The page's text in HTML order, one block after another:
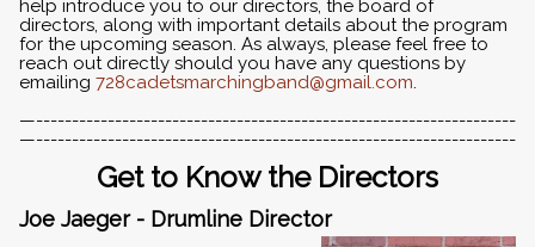
help introduce you to our directors, the board of
directors, along with important details about the program
for the upcoming season. As always, please feel free to
reach out directly should you have any questions by
emailing 728cadetsmarchingband@gmail.com.
—-------------------------------------------------------------------
—-------------------------------------------------------------------
Get to Know the Directors
Joe Jaeger - Drumline Director